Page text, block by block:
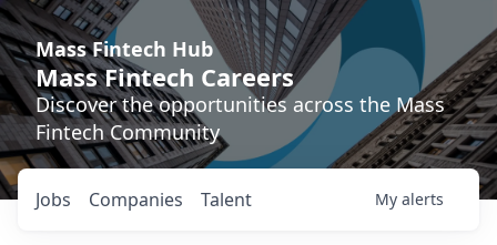
Mass Fintech Hub
Mass Fintech Careers
Discover the opportunities across the Mass
Fintech Community
Jobs Companies Talent My alerts